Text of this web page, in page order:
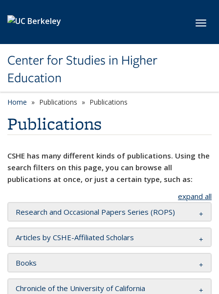
Center for Studies in Higher
Education
Home Publications Publications
Publications
CSHE has many different kinds of publications. Using the
search filters on this page, you can browse all
publications at once, or just a certain type, such as:
expand all
Research and Occasional Papers Series (ROPS)
Articles by CSHE-Affiliated Scholars
Books
Chronicle of the University of California